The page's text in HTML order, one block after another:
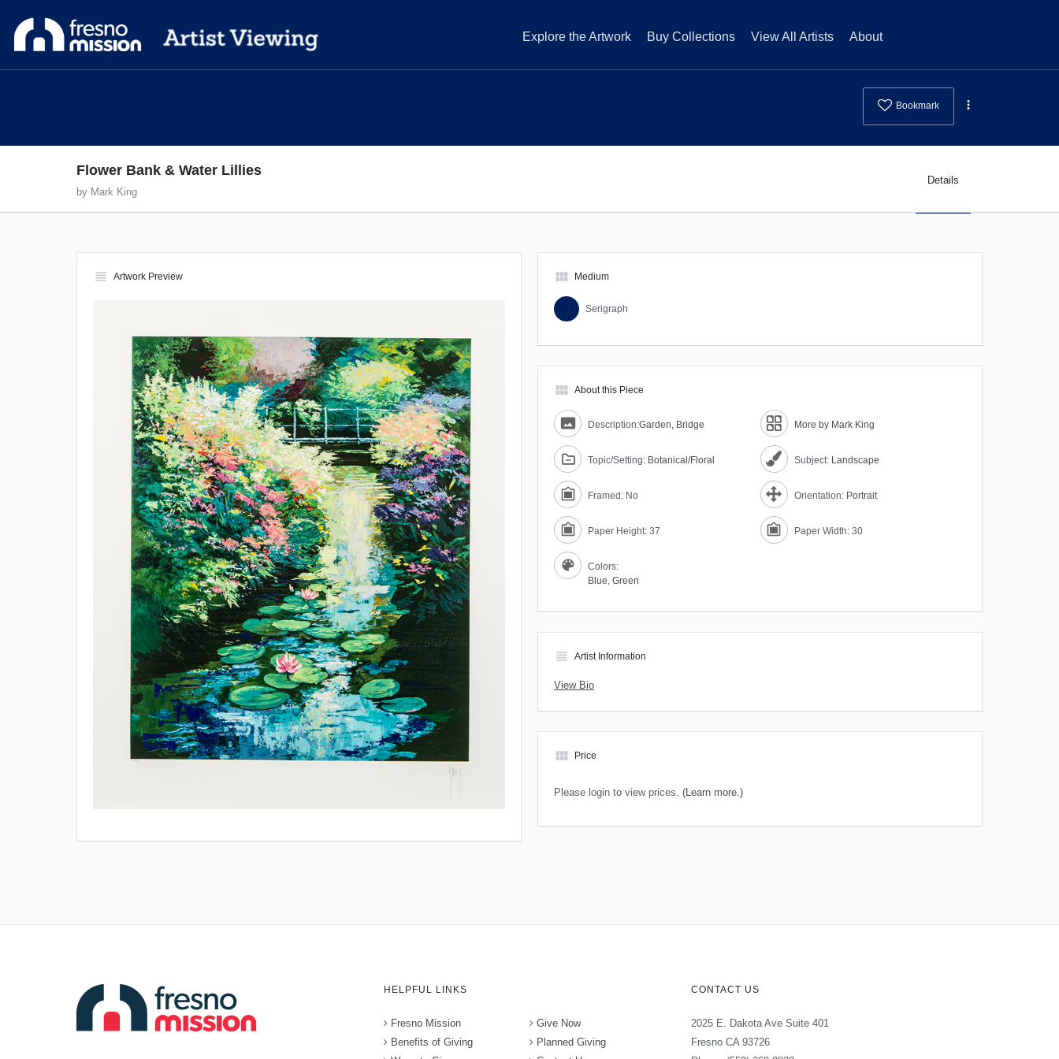
Explore the Artwork Buy Collections View All Artists About
Bookmark
Flower Bank & Water Lillies
by Mark King
Details
view_headline Artwork Preview view_module Medium
Serigraph
view_module About this Piece
Description:Garden, Bridge More by Mark King
Topic/Setting: Botanical/Floral Subject: Landscape
Framed: No Orientation: Portrait
Paper Height: 37 Paper Width: 30
Colors:
Blue, Green
view_headline Artist Information
View Bio
view_module Price
Please login to view prices. (Learn more.)
HELPFUL LINKS
Fresno Mission
Benefits of Giving
Give Now
Planned Giving
CONTACT US
2025 E. Dakota Ave Suite 401
Fresno CA 93726